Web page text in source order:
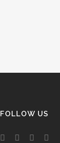
FOLLOW US